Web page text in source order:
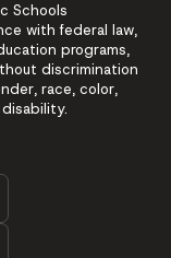
Schools
with federal law,
programs,
discrimination
race, color,